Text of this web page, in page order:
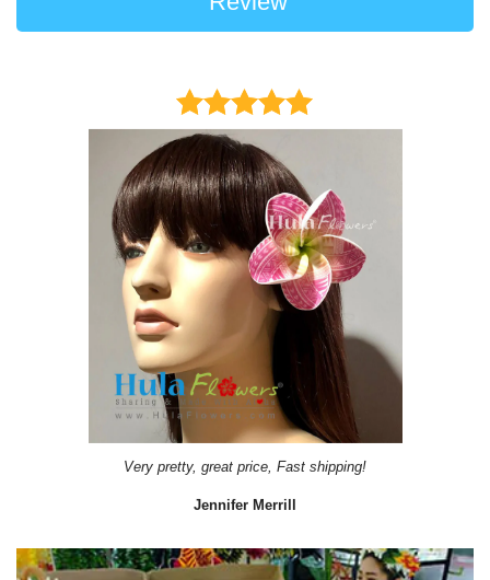
Very pretty, great price, Fast shipping!
Jennifer Merrill